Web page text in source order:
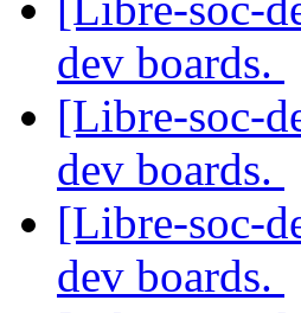
dev boards.
[Libre-soc-
dev boards.
[Libre-soc-
dev boards.